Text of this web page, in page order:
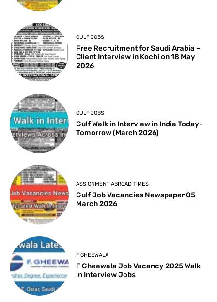
GULF JOBS
Free Recruitment for Saudi Arabia –
Client Interview in Kochi on 18 May
2026
GULF JOBS
Gulf Walk in Interview in India Today-
Tomorrow (March 2026)
ASSIGNMENT ABROAD TIMES
Gulf Job Vacancies Newspaper 05
March 2026
F GHEEWALA
F Gheewala Job Vacancy 2025 Walk
in Interview Jobs